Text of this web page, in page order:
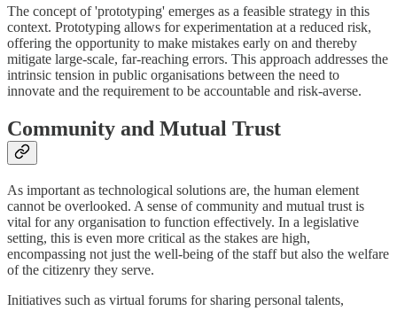
The concept of 'prototyping' emerges as a feasible strategy in this
context. Prototyping allows for experimentation at a reduced risk,
offering the opportunity to make mistakes early on and thereby
mitigate large-scale, far-reaching errors. This approach addresses the
intrinsic tension in public organisations between the need to
innovate and the requirement to be accountable and risk-averse.
Community and Mutual Trust
As important as technological solutions are, the human element
cannot be overlooked. A sense of community and mutual trust is
vital for any organisation to function effectively. In a legislative
setting, this is even more critical as the stakes are high,
encompassing not just the well-being of the staff but also the welfare
of the citizenry they serve.
Initiatives such as virtual forums for sharing personal talents,